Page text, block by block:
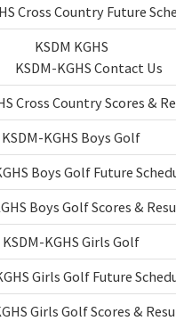
Cross Country Future
KSDM KGHS
KSDM-KGHS Contact Us
Cross Country Scores &
KSDM-KGHS Boys Golf
Boys Golf Future
Boys Golf Scores &
KSDM-KGHS Girls Golf
Girls Golf Future
Girls Golf Scores &